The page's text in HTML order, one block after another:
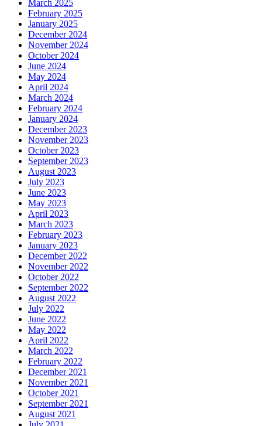
March 2025
February 2025
January 2025
December 2024
November 2024
October 2024
June 2024
May 2024
April 2024
March 2024
February 2024
January 2024
December 2023
November 2023
October 2023
September 2023
August 2023
July 2023
June 2023
May 2023
April 2023
March 2023
February 2023
January 2023
December 2022
November 2022
October 2022
September 2022
August 2022
July 2022
June 2022
May 2022
April 2022
March 2022
February 2022
December 2021
November 2021
October 2021
September 2021
August 2021